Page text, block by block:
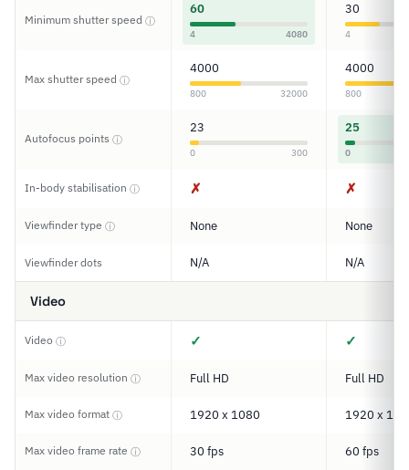
Minimum shutter speed ⓘ
60
4 4080
30
4
Max shutter speed ⓘ
4000
800 32000
4000
800
Autofocus points ⓘ
23
0 300
25
0
In-body stabilisation ⓘ ✗ ✗
Viewfinder type ⓘ None None
Viewfinder dots N/A N/A
Video
Video ⓘ ✓ ✓
Max video resolution ⓘ Full HD Full HD
Max video format ⓘ 1920 x 1080 1920 x
Max video frame rate ⓘ 30 fps 60 fps